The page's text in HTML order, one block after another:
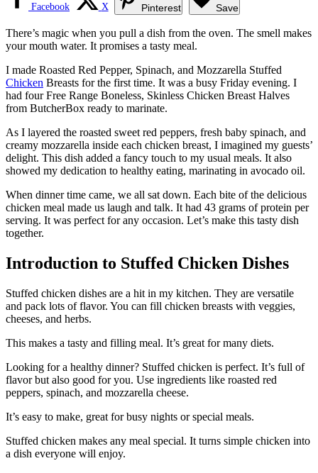
Facebook X Pinterest Save
There’s magic when you pull a dish from the oven. The smell makes
your mouth water. It promises a tasty meal.
I made Roasted Red Pepper, Spinach, and Mozzarella Stuffed
Chicken Breasts for the first time. It was a busy Friday evening. I
had four Free Range Boneless, Skinless Chicken Breast Halves
from ButcherBox ready to marinate.
As I layered the roasted sweet red peppers, fresh baby spinach, and
creamy mozzarella inside each chicken breast, I imagined my guests’
delight. This dish added a fancy touch to my usual meals. It also
showed my dedication to healthy eating, marinating in avocado oil.
When dinner time came, we all sat down. Each bite of the delicious
chicken meal made us laugh and talk. It had 43 grams of protein per
serving. It was perfect for any occasion. Let’s make this tasty dish
together.
Introduction to Stuffed Chicken Dishes
Stuffed chicken dishes are a hit in my kitchen. They are versatile
and pack lots of flavor. You can fill chicken breasts with veggies,
cheeses, and herbs.
This makes a tasty and filling meal. It’s great for many diets.
Looking for a healthy dinner? Stuffed chicken is perfect. It’s full of
flavor but also good for you. Use ingredients like roasted red
peppers, spinach, and mozzarella cheese.
It’s easy to make, great for busy nights or special meals.
Stuffed chicken makes any meal special. It turns simple chicken into
a dish everyone will enjoy.